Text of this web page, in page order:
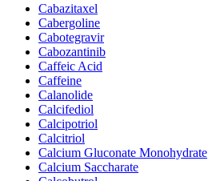
Cabazitaxel
Cabergoline
Cabotegravir
Cabozantinib
Caffeic Acid
Caffeine
Calanolide
Calcifediol
Calcipotriol
Calcitriol
Calcium Gluconate Monohydrate
Calcium Saccharate